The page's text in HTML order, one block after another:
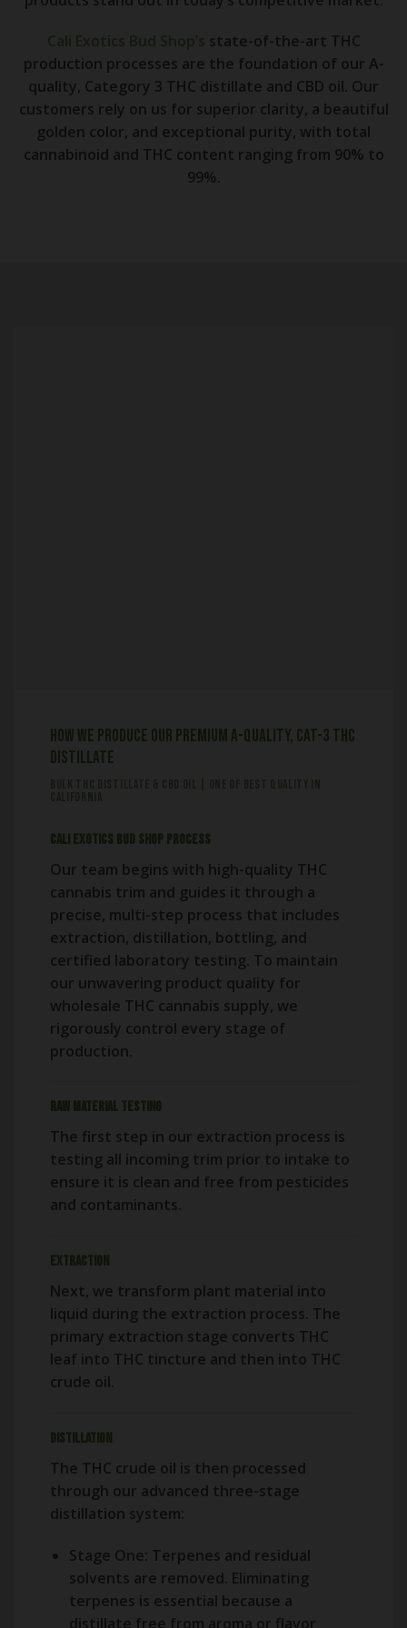
Cali Exotics Bud Shop’s state-of-the-art THC
production processes are the foundation of our A-
quality, Category 3 THC distillate and CBD oil. Our
customers rely on us for superior clarity, a beautiful
golden color, and exceptional purity, with total
cannabinoid and THC content ranging from 90% to
99%.
How We Produce Our Premium A-Quality, Cat-3 THC
Distillate
BULK THC DISTILLATE & CBD OIL | ONE OF BEST QUALITY IN
CALIFORNIA
Cali Exotics Bud Shop Process
Our team begins with high-quality THC
cannabis trim and guides it through a
precise, multi-step process that includes
extraction, distillation, bottling, and
certified laboratory testing. To maintain
our unwavering product quality for
wholesale THC cannabis supply, we
rigorously control every stage of
production.
Raw Material Testing
The first step in our extraction process is
testing all incoming trim prior to intake to
ensure it is clean and free from pesticides
and contaminants.
Extraction
Next, we transform plant material into
liquid during the extraction process. The
primary extraction stage converts THC
leaf into THC tincture and then into THC
crude oil.
Distillation
The THC crude oil is then processed
through our advanced three-stage
distillation system:
Stage One: Terpenes and residual
solvents are removed. Eliminating
terpenes is essential because a
distillate free from aroma or flavor